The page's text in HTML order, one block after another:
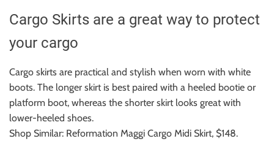
Cargo Skirts are a great way to protect
your cargo
Cargo skirts are practical and stylish when worn with white
boots. The longer skirt is best paired with a heeled bootie or
platform boot, whereas the shorter skirt looks great with
lower-heeled shoes.
Shop Similar: Reformation Maggi Cargo Midi Skirt, $148.